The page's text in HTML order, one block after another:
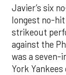
Javier’s six
longest no-
strikeout
against the
was a seven-
York